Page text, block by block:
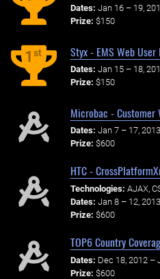
Dates: Jan 16 – 19,
Prize: $150
1st Styx - EMS Web
Dates: Jan 15 – 18,
Prize: $150
Microbac -
Dates: Jan 7 – 17, 2013
Prize: $600
HTC -
Technologies: AJAX,
Dates: Jan 8 – 12, 2013
Prize: $600
TOP6 Country
Dates: Dec 18, 2012 –
Prize: $600